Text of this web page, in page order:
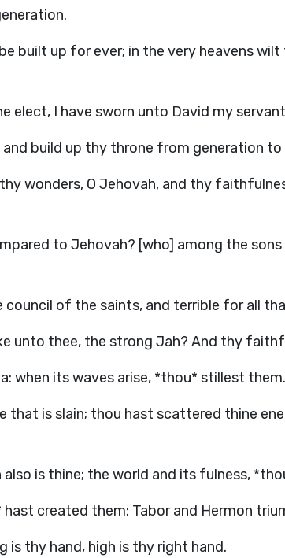
built up for ever; in the very heavens
elect, I have sworn unto David my
build up thy throne from generation to
wonders, O Jehovah, and thy
to Jehovah? [who] among the
of the saints, and terrible for all
unto thee, the strong Jah? And thy
when its waves arise, *thou* stillest them.
that is slain; thou hast scattered thine
also is thine; the world and its fulness,
created them: Tabor and Hermon
is thy hand, high is thy right hand.